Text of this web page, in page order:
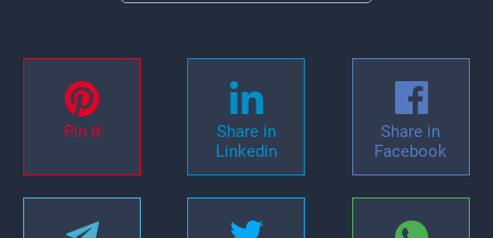
Pin it
Share in
Linkedin
Share in
Facebook